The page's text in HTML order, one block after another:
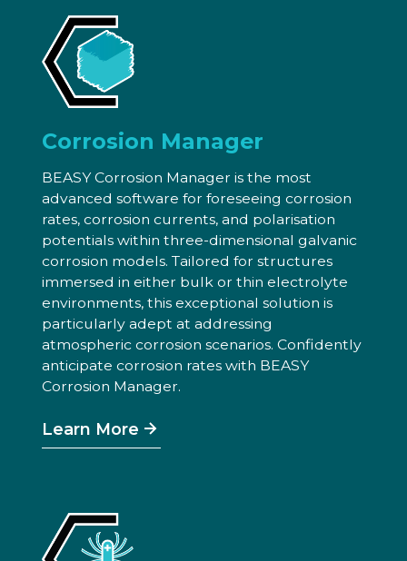
Corrosion Manager
BEASY Corrosion Manager is the most
advanced software for foreseeing corrosion
rates, corrosion currents, and polarisation
potentials within three-dimensional galvanic
corrosion models. Tailored for structures
immersed in either bulk or thin electrolyte
environments, this exceptional solution is
particularly adept at addressing
atmospheric corrosion scenarios. Confidently
anticipate corrosion rates with BEASY
Corrosion Manager.
Learn More